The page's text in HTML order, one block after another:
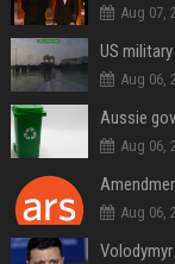
Aug 07,
Aug 06,
Aug 06,
Aug 06,